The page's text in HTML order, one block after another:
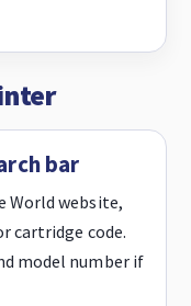
bar
World website,
cartridge code.
model number if